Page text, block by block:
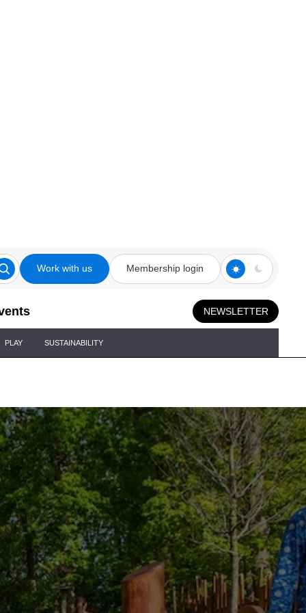
Work with us Membership login
NEWSLETTER
PLAY SUSTAINABILITY